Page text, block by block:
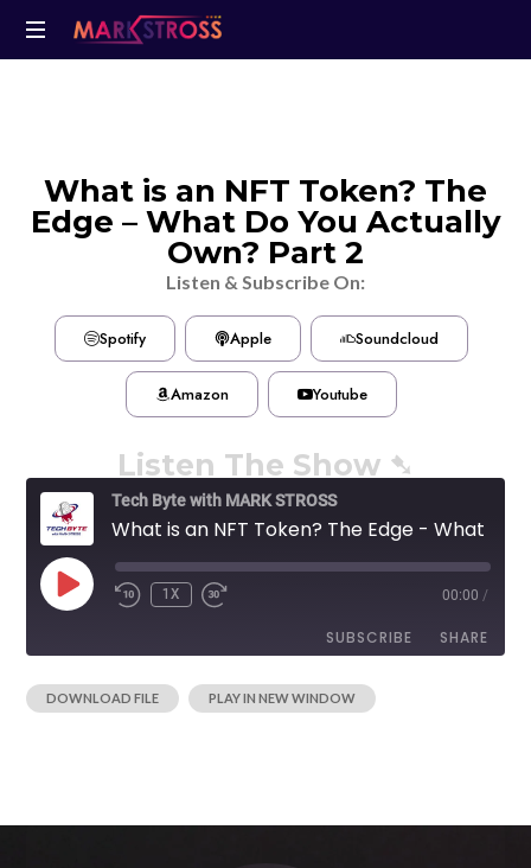
What is an NFT Token? The
Edge – What Do You Actually
Own? Part 2
Listen & Subscribe On:
Spotify Apple Soundcloud
Amazon Youtube
Listen The Show ➷
Tech Byte with MARK STROSS
1X 00:00 /
SUBSCRIBE SHARE
SHARE
DOWNLOAD FILE | PLAY IN NEW WINDOW